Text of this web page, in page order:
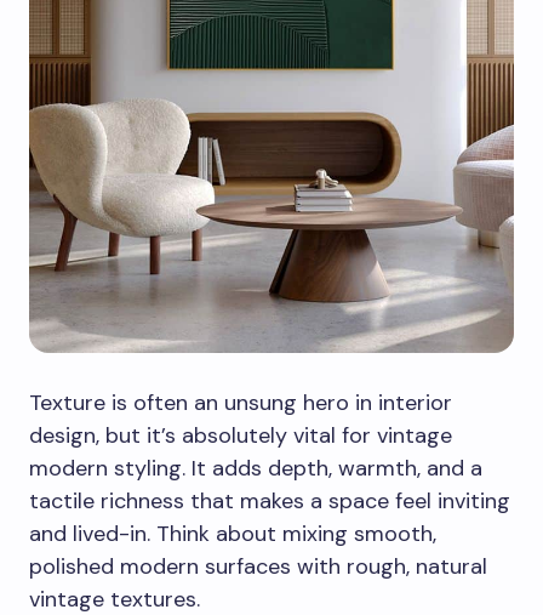
Texture is often an unsung hero in interior
design, but it’s absolutely vital for vintage
modern styling. It adds depth, warmth, and a
tactile richness that makes a space feel inviting
and lived-in. Think about mixing smooth,
polished modern surfaces with rough, natural
vintage textures.